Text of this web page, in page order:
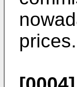
prices.